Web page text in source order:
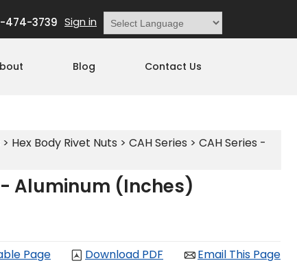
Powered by
Sign in
474-3739
Blog Contact Us
> Hex Body Rivet Nuts > CAH Series > CAH Series -
- Aluminum (Inches)
Email This Page
Download PDF
Page